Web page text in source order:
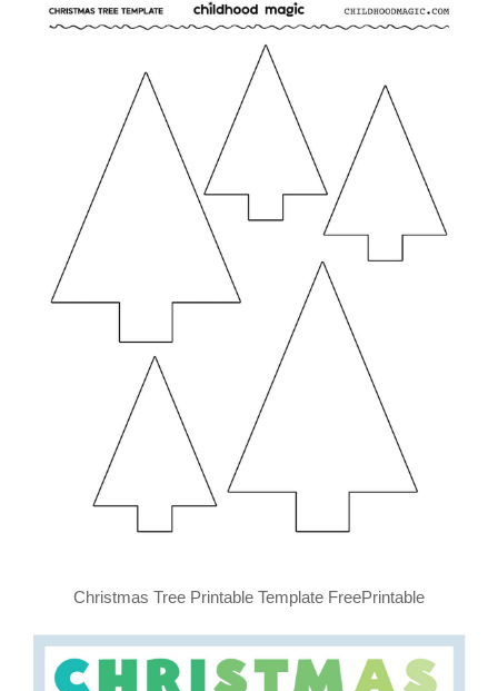
Christmas Tree Printable Template FreePrintable